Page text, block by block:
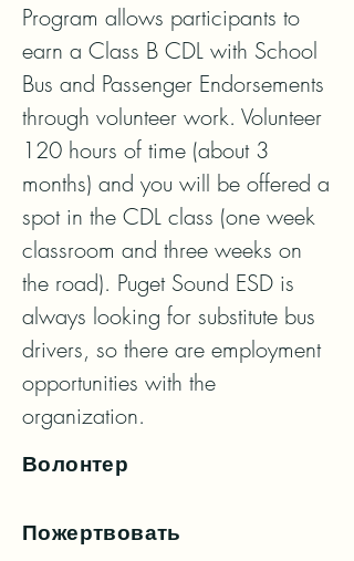
Program allows participants to
earn a Class B CDL with School
Bus and Passenger Endorsements
through volunteer work. Volunteer
120 hours of time (about 3
months) and you will be offered a
spot in the CDL class (one week
classroom and three weeks on
the road). Puget Sound ESD is
always looking for substitute bus
drivers, so there are employment
opportunities with the
organization.
Волонтер
Пожертвовать